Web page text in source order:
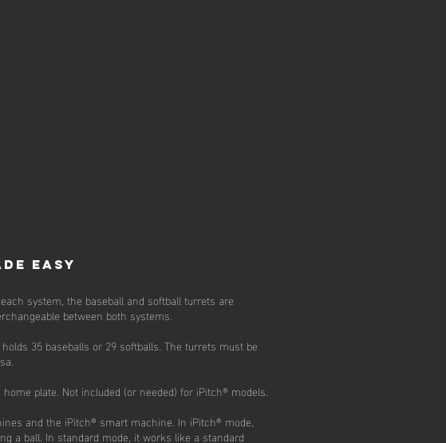
Easy
system, the baseball and softball turrets are
between both systems.
35 baseballs or 29 softballs. The turrets must be
plate. Not included (or needed) for iPitch® models.
and the iPitch® smart machine. In iPitch® mode,
a ball. In standard mode, it works like a standard